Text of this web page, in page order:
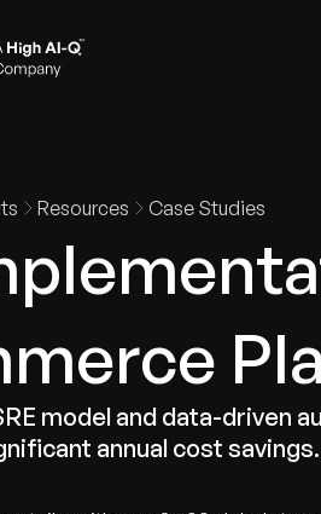
Resources Case Studies
model and data-driven
annual cost savings.